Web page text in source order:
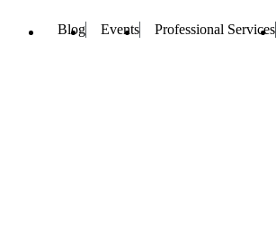
Blog Events Professional Services